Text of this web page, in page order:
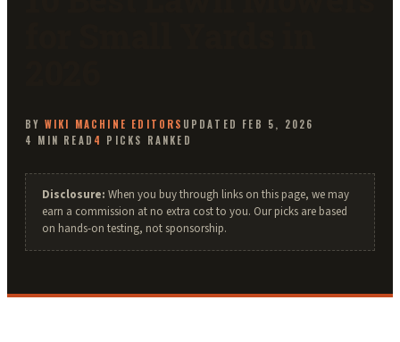
BY WIKI MACHINE EDITORS UPDATED FEB 5, 2026
4 MIN READ 4 PICKS RANKED
Disclosure: When you buy through links on this page, we may
earn a commission at no extra cost to you. Our picks are based
on hands-on testing, not sponsorship.